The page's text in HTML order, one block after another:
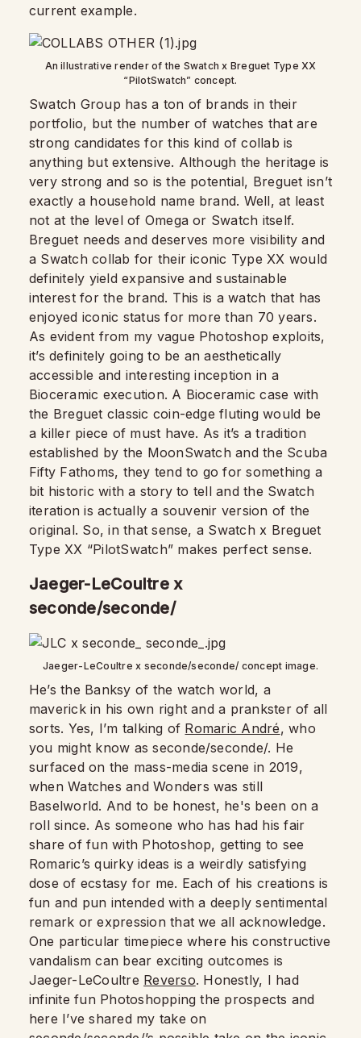
current example.
An illustrative render of the Swatch x Breguet Type XX
“PilotSwatch” concept.
Swatch Group has a ton of brands in their
portfolio, but the number of watches that are
strong candidates for this kind of collab is
anything but extensive. Although the heritage is
very strong and so is the potential, Breguet isn’t
exactly a household name brand. Well, at least
not at the level of Omega or Swatch itself.
Breguet needs and deserves more visibility and
a Swatch collab for their iconic Type XX would
definitely yield expansive and sustainable
interest for the brand. This is a watch that has
enjoyed iconic status for more than 70 years.
As evident from my vague Photoshop exploits,
it’s definitely going to be an aesthetically
accessible and interesting inception in a
Bioceramic execution. A Bioceramic case with
the Breguet classic coin-edge fluting would be
a killer piece of must have. As it’s a tradition
established by the MoonSwatch and the Scuba
Fifty Fathoms, they tend to go for something a
bit historic with a story to tell and the Swatch
iteration is actually a souvenir version of the
original. So, in that sense, a Swatch x Breguet
Type XX “PilotSwatch” makes perfect sense.
Jaeger-LeCoultre x
seconde/seconde/
Jaeger-LeCoultre x seconde/seconde/ concept image.
He’s the Banksy of the watch world, a
maverick in his own right and a prankster of all
sorts. Yes, I’m talking of Romaric André, who
you might know as seconde/seconde/. He
surfaced on the mass-media scene in 2019,
when Watches and Wonders was still
Baselworld. And to be honest, he's been on a
roll since. As someone who has had his fair
share of fun with Photoshop, getting to see
Romaric’s quirky ideas is a weirdly satisfying
dose of ecstasy for me. Each of his creations is
fun and pun intended with a deeply sentimental
remark or expression that we all acknowledge.
One particular timepiece where his constructive
vandalism can bear exciting outcomes is
Jaeger-LeCoultre Reverso. Honestly, I had
infinite fun Photoshopping the prospects and
here I’ve shared my take on